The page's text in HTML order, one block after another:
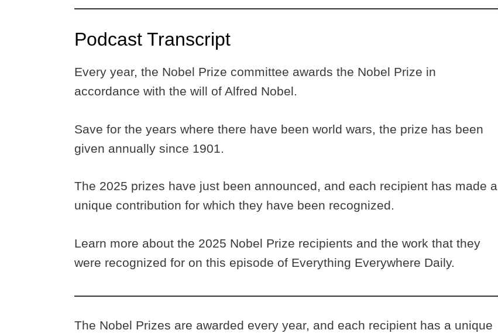
Podcast Transcript
Every year, the Nobel Prize committee awards the Nobel Prize in
accordance with the will of Alfred Nobel.
Save for the years where there have been world wars, the prize has been
given annually since 1901.
The 2025 prizes have just been announced, and each recipient has made a
unique contribution for which they have been recognized.
Learn more about the 2025 Nobel Prize recipients and the work that they
were recognized for on this episode of Everything Everywhere Daily.
The Nobel Prizes are awarded every year, and each recipient has a unique